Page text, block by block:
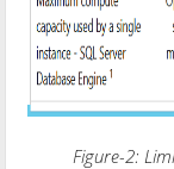
Figure-2: